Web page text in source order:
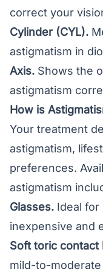
correct your
Cylinder (CYL).
astigmatism in
Axis. Shows the
astigmatism
How is
Your treatment
astigmatism,
preferences.
astigmatism
Glasses. Ideal for
inexpensive and
Soft toric contact
mild-to-